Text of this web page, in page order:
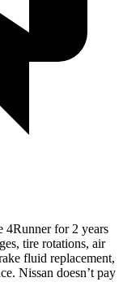
4Runner for 2 years
tire rotations, air
fluid replacement,
Nissan doesn’t pay